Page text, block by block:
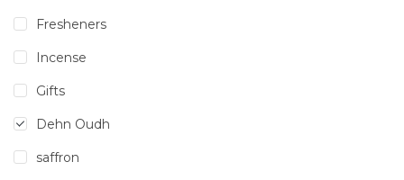
Fresheners
Incense
Gifts
Dehn Oudh
saffron